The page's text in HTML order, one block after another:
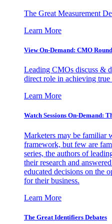
The Great Measurement
Learn More
View On-Demand: CMO
Leading CMOs discuss &
direct role in achieving
Learn More
Watch Sessions On-Demand:
Marketers may be familiar
framework, but few are
series, the authors of
their research and
educated decisions on the
for their business.
Learn More
The Great Identifiers Debates